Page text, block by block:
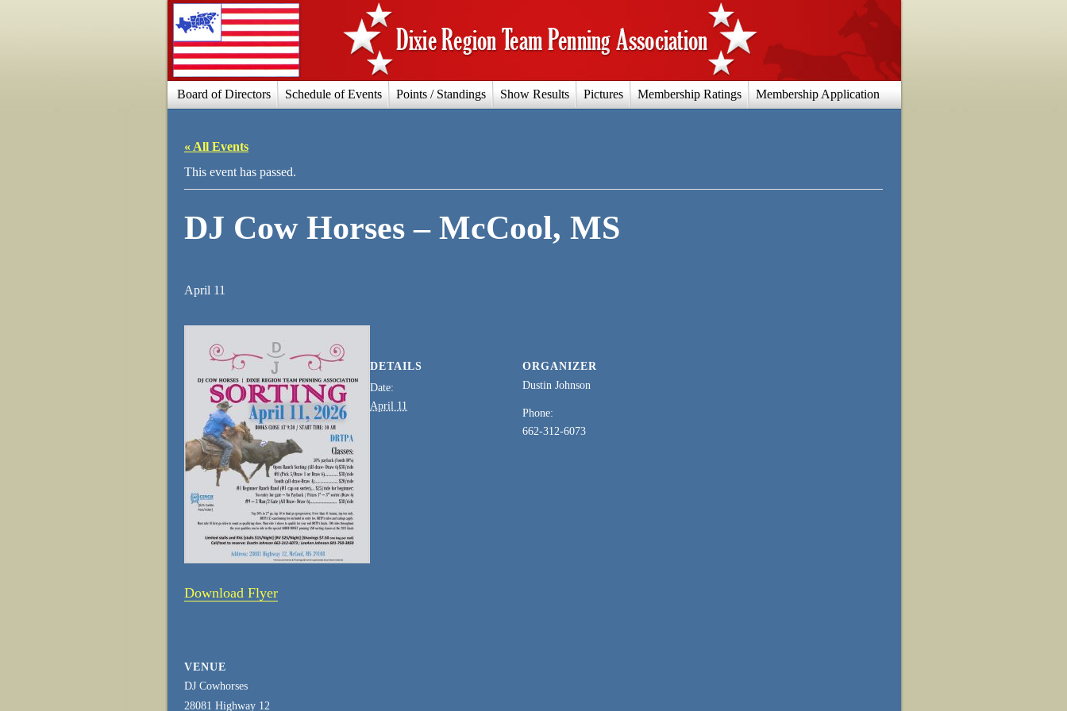
Board of Directors Schedule of Events Points / Standings Show Results Pictures Membership Ratings Membership Application
« All Events
This event has passed.
DJ Cow Horses – McCool, MS
April 11
Download Flyer
DETAILS
Date:
April 11
ORGANIZER
Dustin Johnson
Phone:
662-312-6073
VENUE
DJ Cowhorses
28081 Highway 12